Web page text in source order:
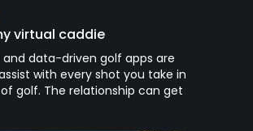
virtual caddie
and data-driven golf apps are
with every shot you take in
golf. The relationship can get